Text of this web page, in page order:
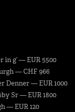
g’ — EUR 5500
— CHF 966
Denner — EUR 1000
Sr — EUR 1800
— EUR 120